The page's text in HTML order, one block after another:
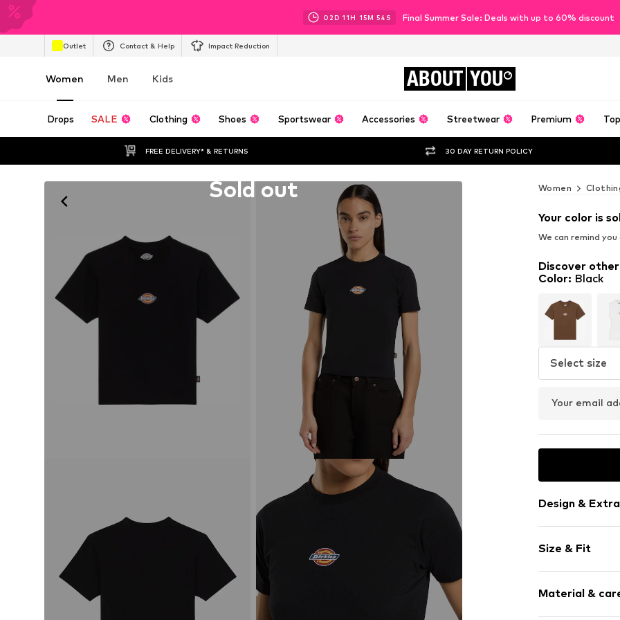
02D 11H 15M 53 S Final Summer Sale: Deals with up to 60% discount
Outlet Contact & Help Impact Reduction
Women Men Kids ABOUT YOU
Drops SALE Clothing Shoes Sportswear Accessories Streetwear Premium
FREE DELIVERY* & RETURNS 30 DAY RETURN POLICY
Sold out Women
Your color is
We can remind
Discover
Color: Black
Select size
Your email
Design &
Crew neck
Quilted hem/
Ribbed crew
Size & Fit
Length:
Style fit:
Material &